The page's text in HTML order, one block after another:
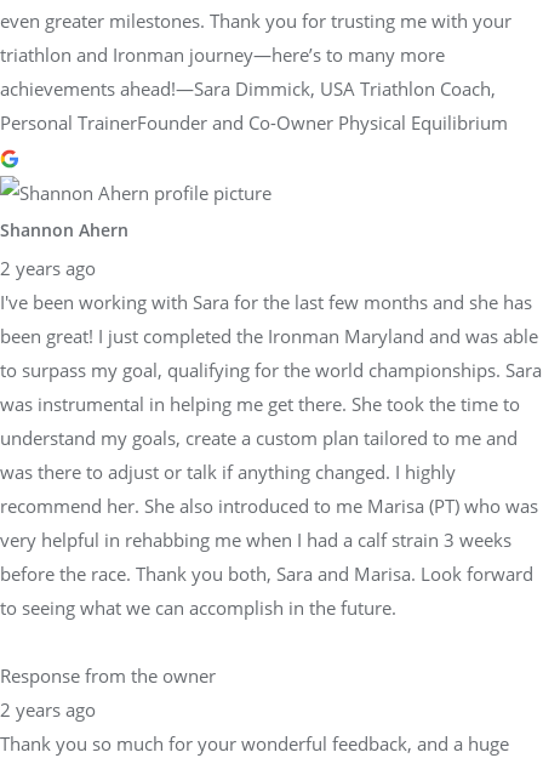
even greater milestones. Thank you for trusting me with your
triathlon and Ironman journey—here’s to many more
achievements ahead!—Sara Dimmick, USA Triathlon Coach,
Personal TrainerFounder and Co-Owner Physical Equilibrium
Shannon Ahern
2 years ago
I've been working with Sara for the last few months and she has
been great! I just completed the Ironman Maryland and was able
to surpass my goal, qualifying for the world championships. Sara
was instrumental in helping me get there. She took the time to
understand my goals, create a custom plan tailored to me and
was there to adjust or talk if anything changed. I highly
recommend her. She also introduced to me Marisa (PT) who was
very helpful in rehabbing me when I had a calf strain 3 weeks
before the race. Thank you both, Sara and Marisa. Look forward
to seeing what we can accomplish in the future.
Response from the owner
2 years ago
Thank you so much for your wonderful feedback, and a huge